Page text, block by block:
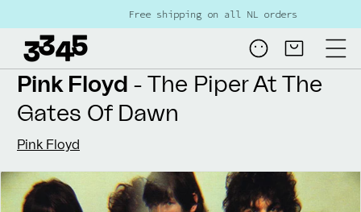
Free shipping on all NL orders over €80
Log
in
Cart
Skip to
product
information
Pink Floyd - The Piper At The
Gates Of Dawn
Pink Floyd